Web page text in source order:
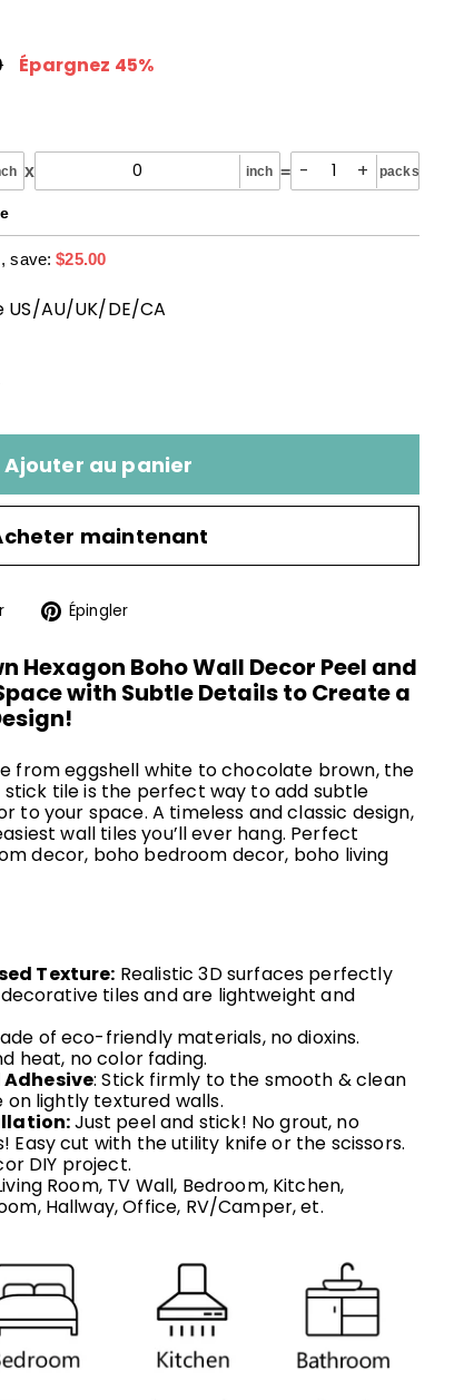
$54.99
réduit
Épargnez 45%
x inch = - + packs
, save:$25.00
AU/UK/DE/CA
Ajouter au panier
maintenant
TweeterÉpingler
Hexagon Boho Wall Decor Peel and
with Subtle Details to Create a
from eggshell white to chocolate brown, the
stick tile is the perfect way to add subtle
to your space. A timeless and classic design,
wall tiles you’ll ever hang. Perfect
decor, boho bedroom decor, boho living
Texture: Realistic 3D surfaces perfectly
tiles and are lightweight and
of eco-friendly materials, no dioxins.
heat, no color fading.
: Stick firmly to the smooth & clean
lightly textured walls.
Just peel and stick! No grout, no
Easy cut with the utility knife or the scissors.
DIY project.
Room, TV Wall, Bedroom, Kitchen,
Hallway, Office, RV/Camper,et.